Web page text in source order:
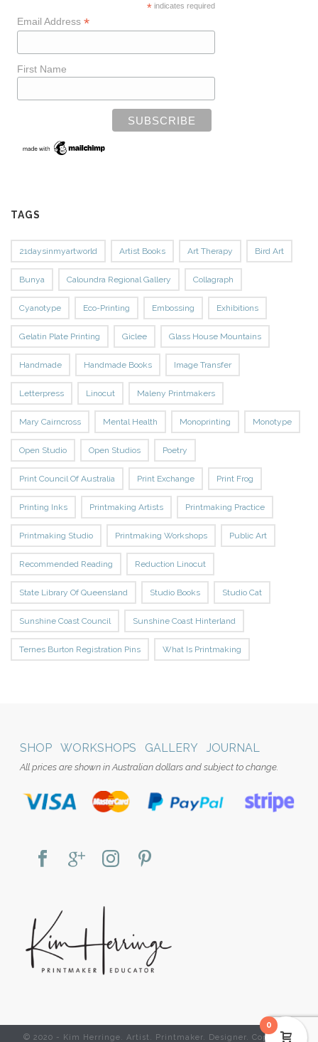
* indicates required
Email Address *
First Name
TAGS
21daysinmyartworld Artist Books Art Therapy Bird Art
Bunya Caloundra Regional Gallery Collagraph
Cyanotype Eco-Printing Embossing Exhibitions
Gelatin Plate Printing Giclee Glass House Mountains
Handmade Handmade Books Image Transfer
Letterpress Linocut Maleny Printmakers
Mary Cairncross Mental Health Monoprinting Monotype
Open Studio Open Studios Poetry
Print Council Of Australia Print Exchange Print Frog
Printing Inks Printmaking Artists Printmaking Practice
Printmaking Studio Printmaking Workshops Public Art
Recommended Reading Reduction Linocut
State Library Of Queensland Studio Books Studio Cat
Sunshine Coast Council Sunshine Coast Hinterland
Ternes Burton Registration Pins What Is Printmaking
SHOP WORKSHOPS GALLERY JOURNAL
All prices are shown in Australian dollars and subject to change.
© 2020 - Kim Herringe. Artist. Printmaker. Designer. Copyright
0